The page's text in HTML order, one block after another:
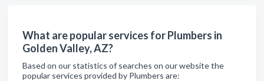
What are popular services for Plumbers in
Golden Valley, AZ?
Based on our statistics of searches on our website the
popular services provided by Plumbers are: